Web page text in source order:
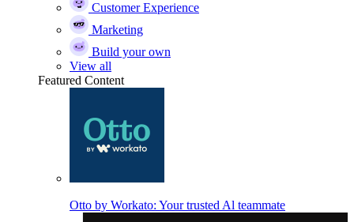
Customer Experience
Marketing
Build your own
View all
Featured Content
Otto by Workato: Your trusted Al teammate